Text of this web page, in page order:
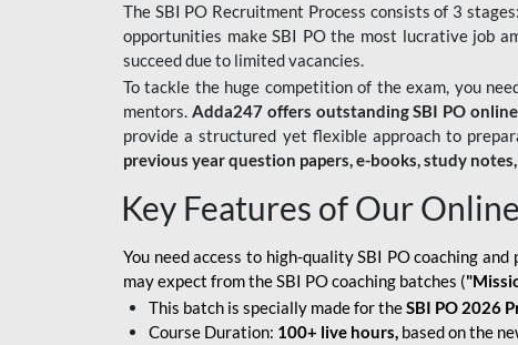
The SBI PO Recruitment Process consists of 3 stages:
opportunities make SBI PO the most lucrative job
succeed due to limited vacancies.
To tackle the huge competition of the exam, you
mentors. Adda247 offers outstanding SBI PO
provide a structured yet flexible approach to
previous year question papers, e-books, study
Key Features of Our
You need access to high-quality SBI PO coaching
may expect from the SBI PO coaching batches (
This batch is specially made for theSBI PO 2026
Course Duration: 100+ live hours, based on the